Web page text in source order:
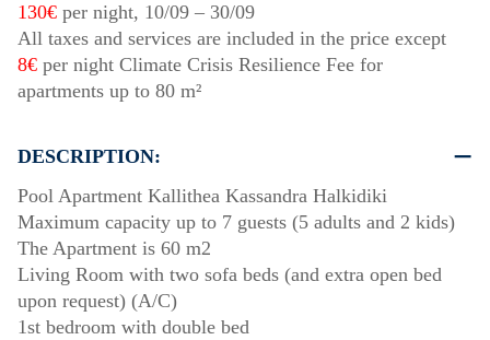
130€ per night, 10/09 – 30/09
All taxes and services are included in the price except
8€ per night Climate Crisis Resilience Fee for
apartments up to 80 m²
DESCRIPTION:
Pool Apartment Kallithea Kassandra Halkidiki
Maximum capacity up to 7 guests (5 adults and 2 kids)
The Apartment is 60 m2
Living Room with two sofa beds (and extra open bed
upon request) (A/C)
1st bedroom with double bed